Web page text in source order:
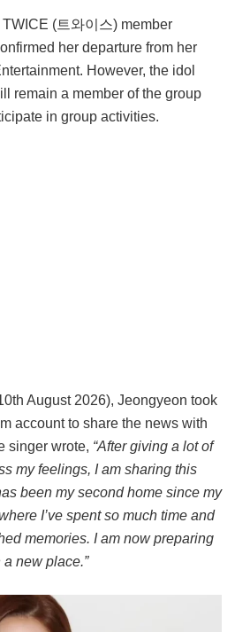
TWICE (트와이스) member
her departure from her
However, the idol
remain a member of the group
in group activities.
August 2026), Jeongyeon took
account to share the news with
singer wrote, “After giving a lot of
my feelings, I am sharing this
been my second home since my
I’ve spent so much time and
memories. I am now preparing
new place.”